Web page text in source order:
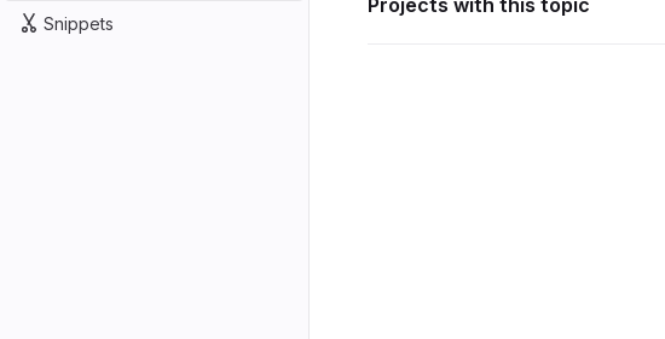
Snippets
Projects with this topic